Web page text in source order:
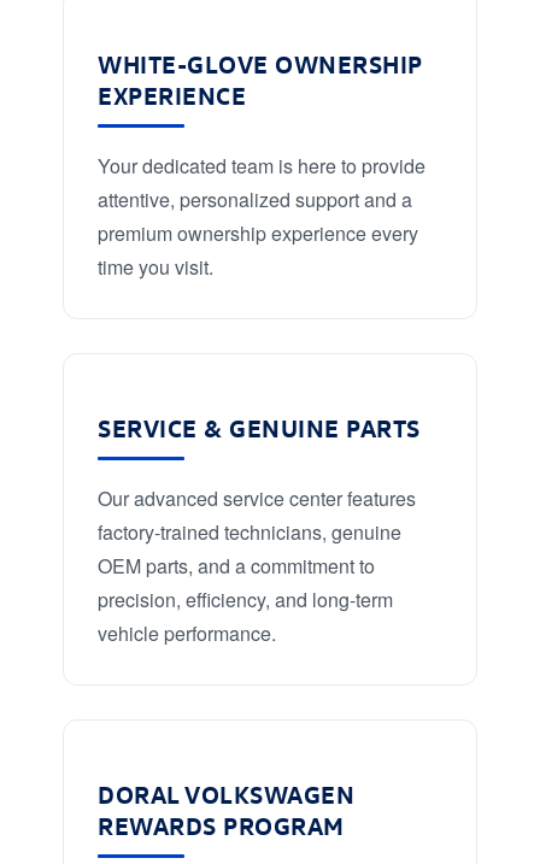
WHITE-GLOVE OWNERSHIP
EXPERIENCE
Your dedicated team is here to provide
attentive, personalized support and a
premium ownership experience every
time you visit.
SERVICE & GENUINE PARTS
Our advanced service center features
factory-trained technicians, genuine
OEM parts, and a commitment to
precision, efficiency, and long-term
vehicle performance.
DORAL VOLKSWAGEN
REWARDS PROGRAM